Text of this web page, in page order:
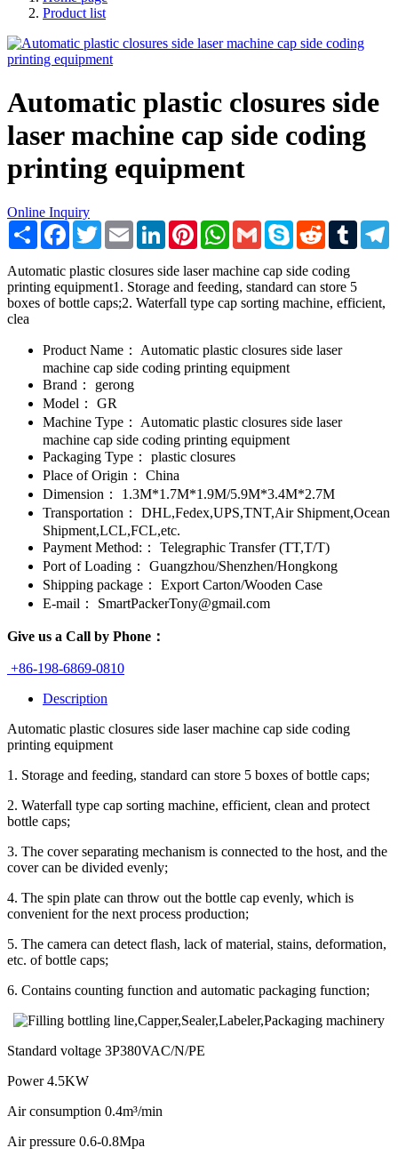
Product list
Automatic plastic closures side
laser machine cap side coding
printing equipment
Online Inquiry
Share Facebook
TwitterEmail LinkedInPinterestWhatsApp
Gmail Skype RedditTumblr
Automatic plastic closures side laser machine cap side coding
printing equipment1. Storage and feeding, standard can store 5
boxes of bottle caps;2. Waterfall type cap sorting machine, efficient,
clea
Product Name：
Automatic plastic closures side laser
machine cap side coding printing equipment
Brand：
gerong
Model：
GR
Machine Type：
Automatic plastic closures side laser
machine cap side coding printing equipment
Packaging Type：
plastic closures
Place of Origin：
China
Dimension：
1.3M*1.7M*1.9M/5.9M*3.4M*2.7M
Transportation：
DHL,Fedex,UPS,TNT,Air Shipment,Ocean
Shipment,LCL,FCL,etc.
Payment Method:：
Telegraphic Transfer (TT,T/T)
Port of Loading：
Guangzhou/Shenzhen/Hongkong
Shipping package：
Export Carton/Wooden Case
E-mail：
SmartPackerTony@gmail.com
Give us a Call by Phone：
+86-198-6869-0810
Description
Automatic plastic closures side laser machine cap side coding
printing equipment
1. Storage and feeding, standard can store 5 boxes of bottle caps;
2. Waterfall type cap sorting machine, efficient, clean and protect
bottle caps;
3. The cover separating mechanism is connected to the host, and the
cover can be divided evenly;
4. The spin plate can throw out the bottle cap evenly, which is
convenient for the next process production;
5. The camera can detect flash, lack of material, stains, deformation,
etc. of bottle caps;
6. Contains counting function and automatic packaging function;
Standard voltage 3P380VAC/N/PE
Power 4.5KW
Air consumption 0.4m³/min
Air pressure 0.6-0.8Mpa